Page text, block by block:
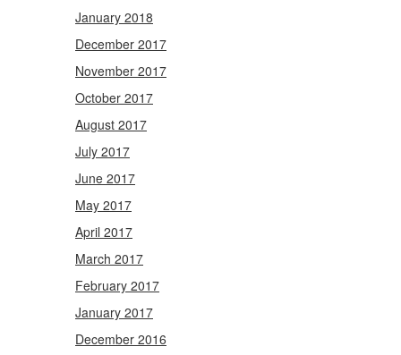
January 2018
December 2017
November 2017
October 2017
August 2017
July 2017
June 2017
May 2017
April 2017
March 2017
February 2017
January 2017
December 2016